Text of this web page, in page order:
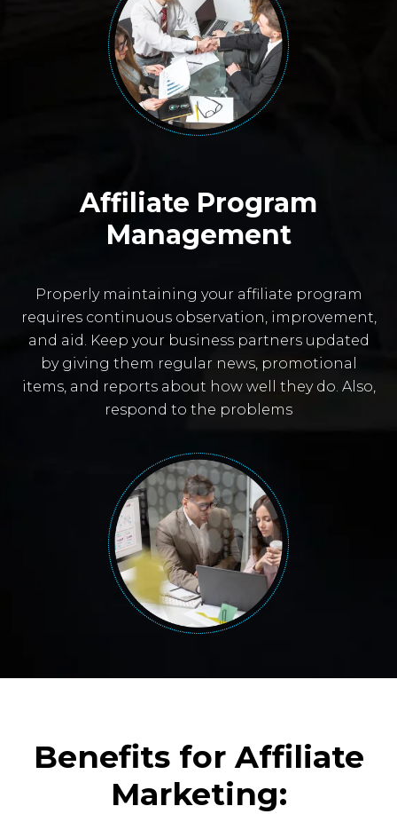
Affiliate Program
Management
Properly maintaining your affiliate program
requires continuous observation, improvement,
and aid. Keep your business partners updated
by giving them regular news, promotional
items, and reports about how well they do. Also,
respond to the problems
Benefits for Affiliate
Marketing: